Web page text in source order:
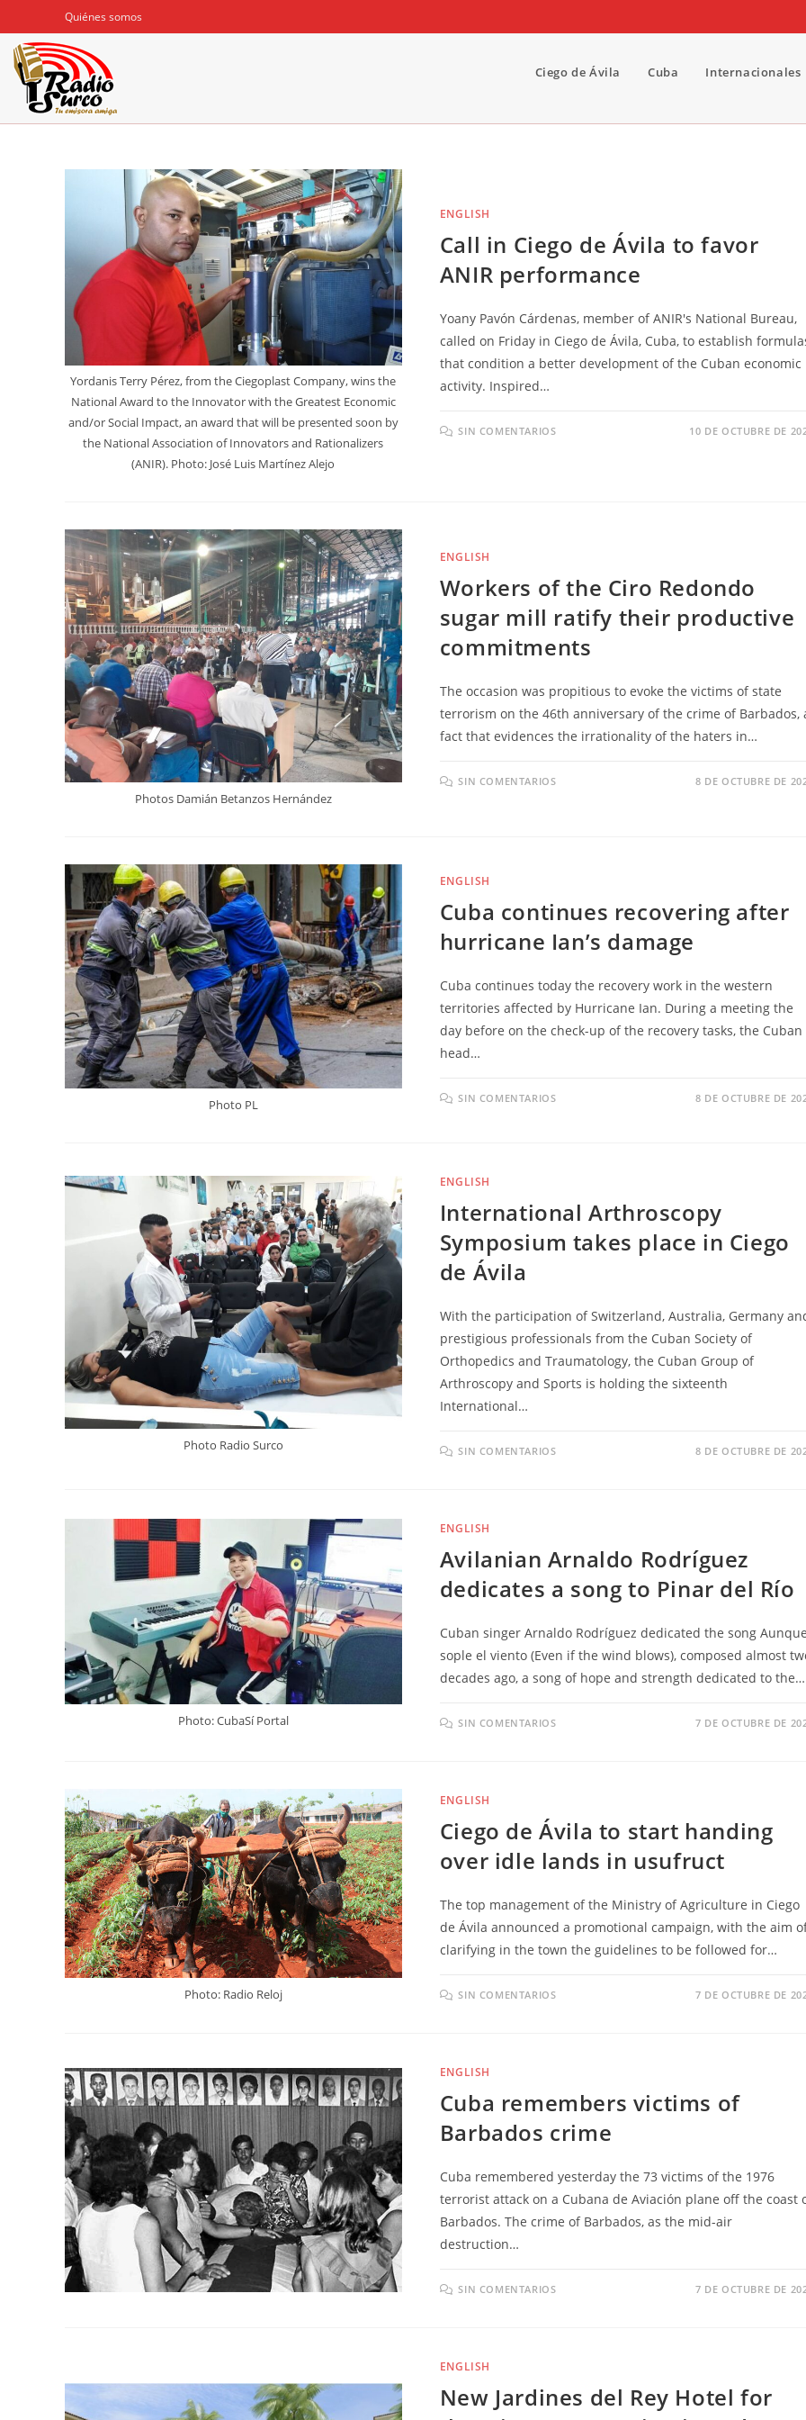
al
contenido
Quiénes somos
Ciego de Ávila Cuba Internacionales
Yordanis Terry Pérez, from the Ciegoplast Company, wins the
National Award to the Innovator with the Greatest Economic
and/or Social Impact, an award that will be presented soon by
the National Association of Innovators and Rationalizers
(ANIR). Photo: José Luis Martínez Alejo
ENGLISH
Call in Ciego de Ávila to favor
ANIR performance
Yoany Pavón Cárdenas, member of ANIR's National Bureau,
called on Friday in Ciego de Ávila, Cuba, to establish
that condition a better development of the Cuban economic
activity. Inspired…
SIN COMENTARIOS 10 DE OCTUBRE DE
Photos Damián Betanzos Hernández
ENGLISH
Workers of the Ciro Redondo
sugar mill ratify their productive
commitments
The occasion was propitious to evoke the victims of state
terrorism on the 46th anniversary of the crime of Barbados,
fact that evidences the irrationality of the haters in…
SIN COMENTARIOS 8 DE OCTUBRE DE
Photo PL
ENGLISH
Cuba continues recovering after
hurricane Ian’s damage
Cuba continues today the recovery work in the western
territories affected by Hurricane Ian. During a meeting the
day before on the check-up of the recovery tasks, the Cuban
head…
SIN COMENTARIOS 8 DE OCTUBRE DE
Photo Radio Surco
ENGLISH
International Arthroscopy
Symposium takes place in Ciego
de Ávila
With the participation of Switzerland, Australia, Germany
prestigious professionals from the Cuban Society of
Orthopedics and Traumatology, the Cuban Group of
Arthroscopy and Sports is holding the sixteenth
International…
SIN COMENTARIOS 8 DE OCTUBRE DE
Photo: CubaSí Portal
ENGLISH
Avilanian Arnaldo Rodríguez
dedicates a song to Pinar del Río
Cuban singer Arnaldo Rodríguez dedicated the song Aunque
sople el viento (Even if the wind blows), composed almost
decades ago, a song of hope and strength dedicated to the…
SIN COMENTARIOS 7 DE OCTUBRE DE
Photo: Radio Reloj
ENGLISH
Ciego de Ávila to start handing
over idle lands in usufruct
The top management of the Ministry of Agriculture in Ciego
de Ávila announced a promotional campaign, with the aim
clarifying in the town the guidelines to be followed for…
SIN COMENTARIOS 7 DE OCTUBRE DE
ENGLISH
Cuba remembers victims of
Barbados crime
Cuba remembered yesterday the 73 victims of the 1976
terrorist attack on a Cubana de Aviación plane off the coast
Barbados. The crime of Barbados, as the mid-air
destruction…
SIN COMENTARIOS 7 DE OCTUBRE DE
ENGLISH
New Jardines del Rey Hotel for